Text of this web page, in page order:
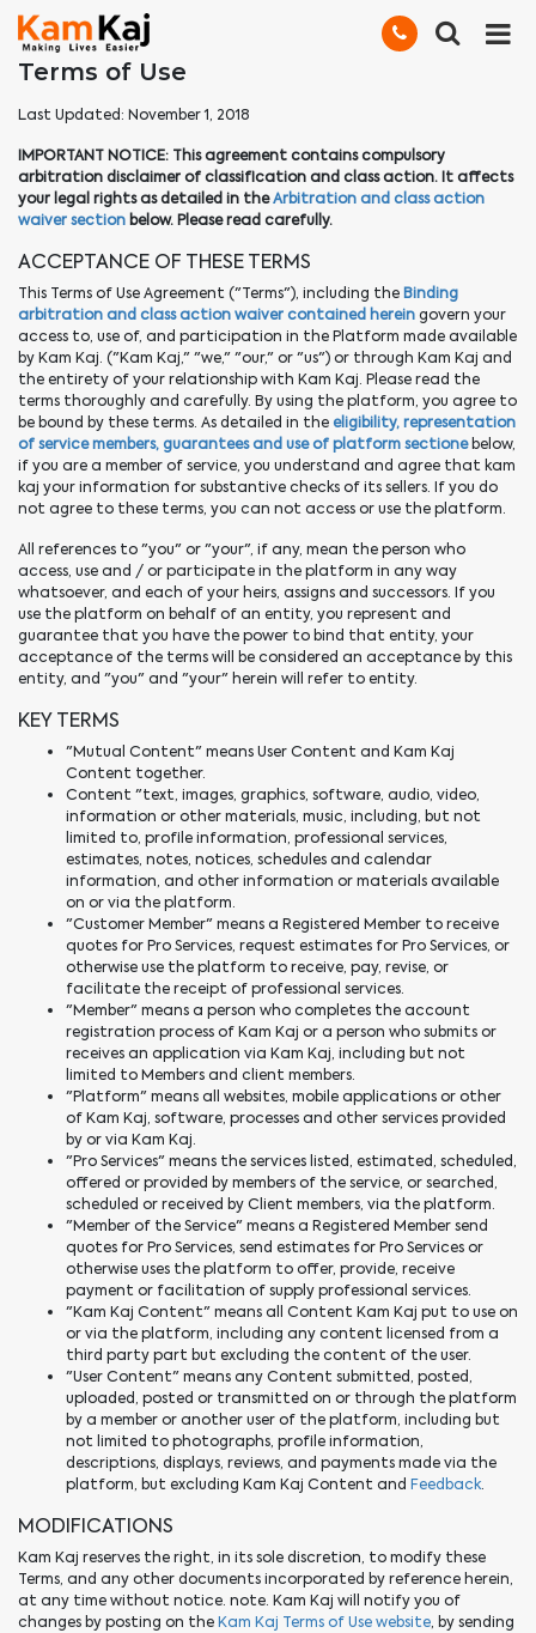
Terms of Use
Last Updated: November 1, 2018
IMPORTANT NOTICE: This agreement contains compulsory
arbitration disclaimer of classification and class action. It affects
your legal rights as detailed in theArbitration and class action
waiver section below. Please read carefully.
ACCEPTANCE OF THESE TERMS
This Terms of Use Agreement ("Terms"), including the Binding
arbitration and class action waiver contained hereingovern your
access to, use of, and participation in the Platform made available
by Kam Kaj. ("Kam Kaj," "we," "our," or "us") or through Kam Kaj and
the entirety of your relationship with Kam Kaj. Please read the
terms thoroughly and carefully. By using the platform, you agree to
be bound by these terms. As detailed in theeligibility, representation
of service members, guarantees and use of platform sectione below,
if you are a member of service, you understand and agree that kam
kaj your information for substantive checks of its sellers. If you do
not agree to these terms, you can not access or use the platform.
All references to "you" or "your", if any, mean the person who
access, use and / or participate in the platform in any way
whatsoever, and each of your heirs, assigns and successors. If you
use the platform on behalf of an entity, you represent and
guarantee that you have the power to bind that entity, your
acceptance of the terms will be considered an acceptance by this
entity, and "you" and "your" herein will refer to entity.
KEY TERMS
"Mutual Content" means User Content and Kam Kaj
Content together.
Content "text, images, graphics, software, audio, video,
information or other materials, music, including, but not
limited to, profile information, professional services,
estimates, notes, notices, schedules and calendar
information, and other information or materials available
on or via the platform.
"Customer Member" means a Registered Member to receive
quotes for Pro Services, request estimates for Pro Services, or
otherwise use the platform to receive, pay, revise, or
facilitate the receipt of professional services.
"Member" means a person who completes the account
registration process of Kam Kaj or a person who submits or
receives an application via Kam Kaj, including but not
limited to Members and client members.
"Platform" means all websites, mobile applications or other
of Kam Kaj, software, processes and other services provided
by or via Kam Kaj.
"Pro Services" means the services listed, estimated, scheduled,
offered or provided by members of the service, or searched,
scheduled or received by Client members, via the platform.
"Member of the Service" means a Registered Member send
quotes for Pro Services, send estimates for Pro Services or
otherwise uses the platform to offer, provide, receive
payment or facilitation of supply professional services.
"Kam Kaj Content" means all Content Kam Kaj put to use on
or via the platform, including any content licensed from a
third party part but excluding the content of the user.
"User Content" means any Content submitted, posted,
uploaded, posted or transmitted on or through the platform
by a member or another user of the platform, including but
not limited to photographs, profile information,
descriptions, displays, reviews, and payments made via the
platform, but excluding Kam Kaj Content and Feedback.
MODIFICATIONS
Kam Kaj reserves the right, in its sole discretion, to modify these
Terms, and any other documents incorporated by reference herein,
at any time without notice. note. Kam Kaj will notify you of
changes by posting on theKam Kaj Terms of Use website, by sending